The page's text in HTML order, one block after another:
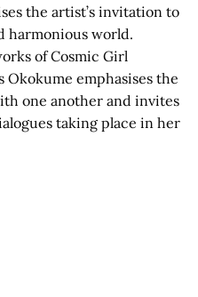
the artist’s invitation to
harmonious world.
of Cosmic Girl
emphasises the
one another and invites
taking place in her